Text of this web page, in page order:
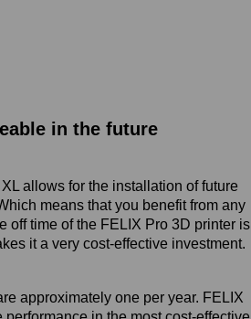
in the future
allows for the installation of future
means that you benefit from any
off time of the FELIX Pro 3D printer is
it a very cost-effective investment.
approximately one per year. FELIX